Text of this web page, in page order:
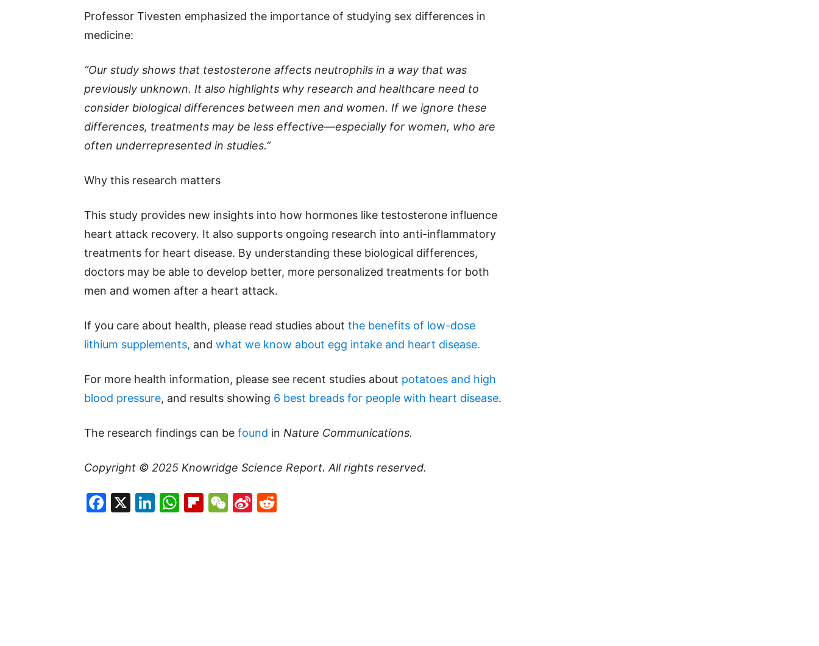
Professor Tivesten emphasized the importance of studying sex differences in
medicine:
“Our study shows that testosterone affects neutrophils in a way that was
previously unknown. It also highlights why research and healthcare need to
consider biological differences between men and women. If we ignore these
differences, treatments may be less effective—especially for women, who are
often underrepresented in studies.”
Why this research matters
This study provides new insights into how hormones like testosterone influence
heart attack recovery. It also supports ongoing research into anti-inflammatory
treatments for heart disease. By understanding these biological differences,
doctors may be able to develop better, more personalized treatments for both
men and women after a heart attack.
If you care about health, please read studies about the benefits of low-dose
lithium supplements, and what we know about egg intake and heart disease.
For more health information, please see recent studies about potatoes and high
blood pressure, and results showing 6 best breads for people with heart disease.
The research findings can be found in Nature Communications.
Copyright © 2025 Knowridge Science Report. All rights reserved.
Facebook
X LinkedIn
WhatsApp
Flipboard
WeChat
Sina